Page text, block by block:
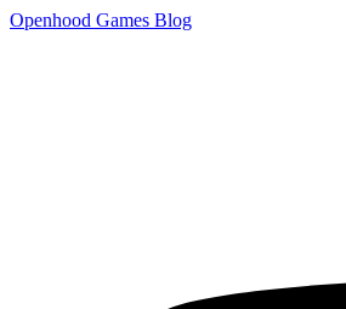
Openhood Games Blog